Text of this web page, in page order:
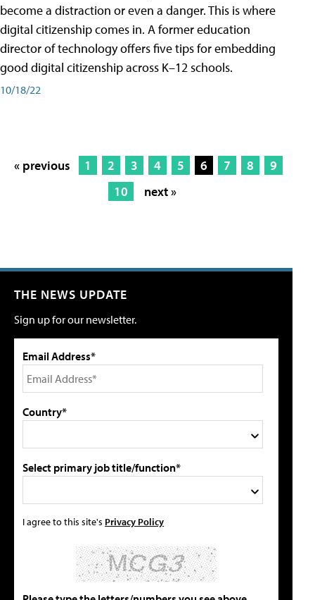
become a distraction or even a danger. This is where
digital citizenship comes in. A former education
director of technology offers five tips for embedding
good digital citizenship across K–12 schools.
10/18/22
« previous 1 2 3 4 5 6 7 8
9
10
next »
THE NEWS UPDATE
Sign up for our newsletter.
Email Address*
Country*
Select primary job title/function*
I agree to this site's Privacy Policy